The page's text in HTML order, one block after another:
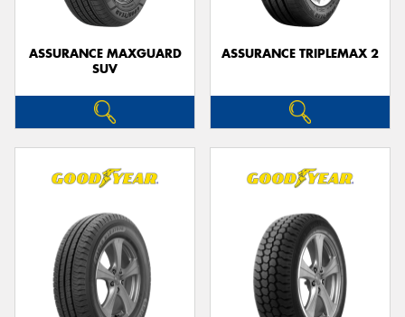
ASSURANCE MAXGUARD
SUV
ASSURANCE TRIPLEMAX 2